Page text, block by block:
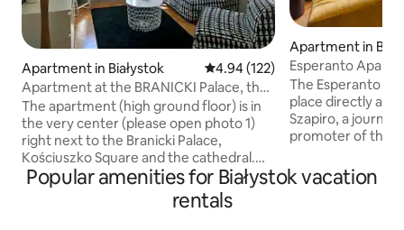
Apartment in Białystok 4.94 out of 5 average rating,
4.94 (122)
Apartment at the BRANICKI Palace, the
very center
The apartment (high ground floor) is in
the very center (please open photo 1)
right next to the Branicki Palace,
Kościuszko Square and the cathedral.
Just behind the block is Kilińskiego
Street (the most beautiful historic street
in Białystok). The apartment is very
Apartment in
Esperanto
The Esperanto
place directly
Szapiro, a
promoter of the
the very center,
tenement houses
Popular amenities for Białystok vacation
rentals